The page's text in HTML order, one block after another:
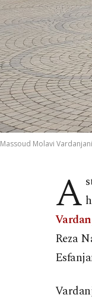
Massoud Molavi
A
Reza